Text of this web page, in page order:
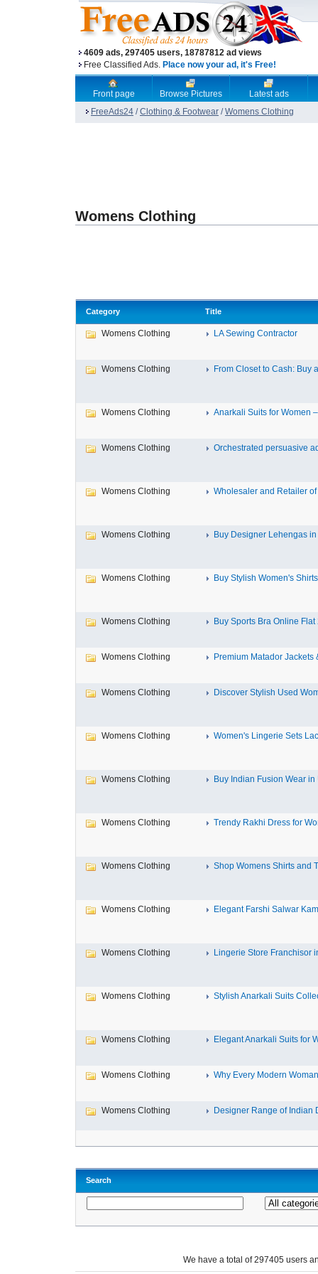
4609 ads, 297405 users, 18787812 ad views
Free Classified Ads. Place now your ad, it's Free!
Front page Browse Pictures
Latest ads
FreeAds24 /Clothing & Footwear /Womens Clothing
Womens Clothing
Category Title
Womens Clothing LA Sewing Contractor
Womens Clothing From Closet to Cash: Buy
Womens Clothing Anarkali Suits for Women
Womens Clothing Orchestrated persuasive
Womens Clothing Wholesaler and Retailer of
Womens Clothing Buy Designer Lehengas
Womens Clothing Buy Stylish Women's
Womens Clothing Buy Sports Bra Online Flat
Womens Clothing Premium Matador Jackets
Womens Clothing Discover Stylish Used
Womens Clothing Women's Lingerie Sets
Womens Clothing Buy Indian Fusion Wear in
Womens Clothing Trendy Rakhi Dress for
Womens Clothing Shop Womens Shirts and
Womens Clothing Elegant Farshi Salwar
Womens Clothing Lingerie Store Franchisor
Womens Clothing Stylish Anarkali Suits
Womens Clothing Elegant Anarkali Suits for
Womens Clothing Why Every Modern
Womens Clothing Designer Range of Indian
Search
We have a total of 297405 users